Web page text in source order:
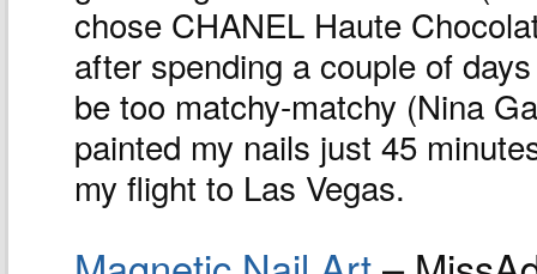
chose CHANEL Haute
after spending a couple of
be too matchy-matchy (Nina
painted my nails just 45
my flight to Las Vegas.